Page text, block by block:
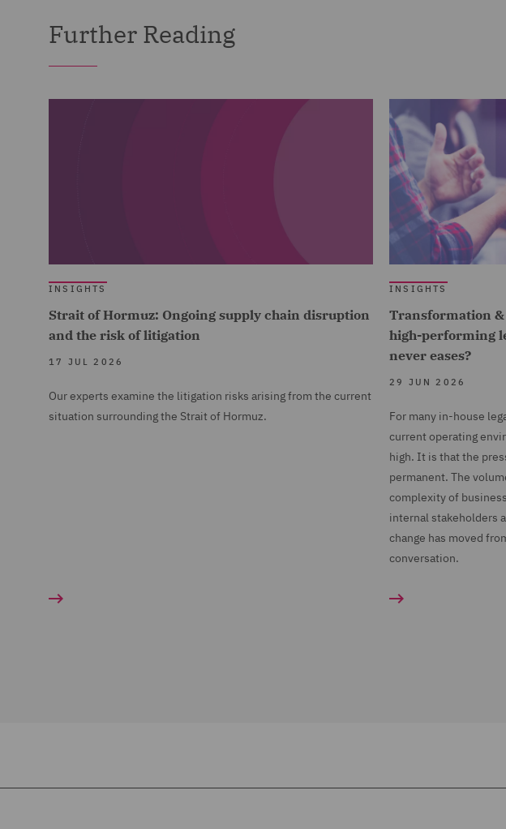
Further Reading
INSIGHTS
Strait of Hormuz: Ongoing supply chain disruption
and the risk of litigation
17 JUL 2026
Our experts examine the litigation risks arising from the current
situation surrounding the Strait of Hormuz.
INSIGHTS
Transformation &
high-performing
never eases?
29 JUN 2026
For many in-house
current operating
high. It is that the
permanent. The
complexity of
internal stakeholders
change has moved
conversation.